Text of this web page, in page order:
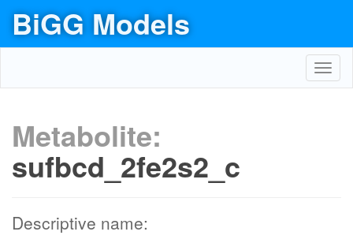
BiGG Models
Metabolite:
sufbcd_2fe2s2_c
Descriptive name: